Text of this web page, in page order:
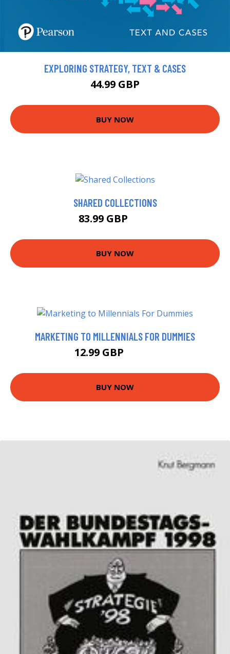
EXPLORING STRATEGY, TEXT & CASES
44.99 GBP
BUY NOW
SHARED COLLECTIONS
83.99 GBP
BUY NOW
MARKETING TO MILLENNIALS FOR DUMMIES
12.99 GBP
BUY NOW